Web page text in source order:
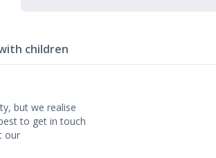
children
but we realise
to get in touch
our